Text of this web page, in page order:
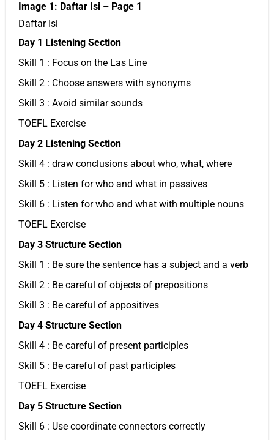
Image 1: Daftar Isi – Page 1
Daftar Isi
Day 1 Listening Section
Skill 1 : Focus on the Las Line
Skill 2 : Choose answers with synonyms
Skill 3 : Avoid similar sounds
TOEFL Exercise
Day 2 Listening Section
Skill 4 : draw conclusions about who, what, where
Skill 5 : Listen for who and what in passives
Skill 6 : Listen for who and what with multiple nouns
TOEFL Exercise
Day 3 Structure Section
Skill 1 : Be sure the sentence has a subject and a verb
Skill 2 : Be careful of objects of prepositions
Skill 3 : Be careful of appositives
Day 4 Structure Section
Skill 4 : Be careful of present participles
Skill 5 : Be careful of past participles
TOEFL Exercise
Day 5 Structure Section
Skill 6 : Use coordinate connectors correctly